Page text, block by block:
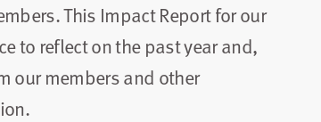
This Impact Report for our
to reflect on the past year and,
our members and other